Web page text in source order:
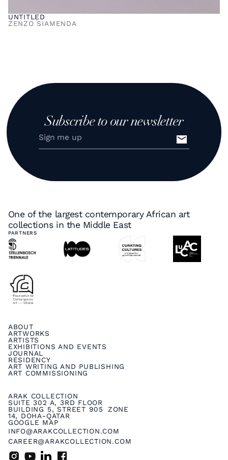
UNTITLED
ZENZO SIAMENDA
Subscribe to our newsletter
One of the largest contemporary African art
collections in the Middle East
PARTNERS
ARAK COLLECTION
SUITE 302 A, 3RD FLOOR
BUILDING 5, STREET 905 ZONE
14, DOHA-QATAR
GOOGLE MAP
INFO@ARAKCOLLECTION.COM
CAREER@ARAKCOLLECTION.COM
ABOUT
ARTWORKS
ARTISTS
EXHIBITIONS AND EVENTS
JOURNAL
RESIDENCY
ART WRITING AND PUBLISHING
ART COMMISSIONING